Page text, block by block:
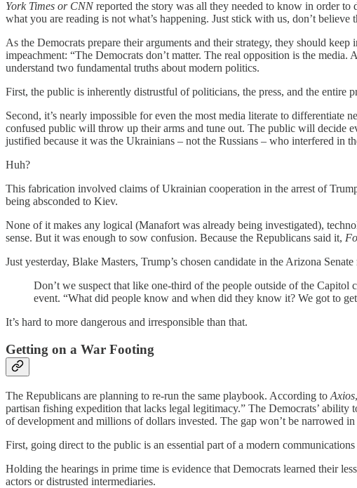
York Times or CNNreported the story was all they needed to know in order to
what you are reading is not what’s happening. Just stick with us, don’t believe
As the Democrats prepare their arguments and their strategy, they should
impeachment: “The Democrats don’t matter. The real opposition is the
understand two fundamental truths about modern politics.
First, the public is inherently distrustful of politicians, the press, and the entire
Second, it’s nearly impossible for even the most media literate to
confused public will throw up their arms and tune out. The public will decide
justified because it was the Ukrainians – not the Russians – who interfered in
Huh?
This fabrication involved claims of Ukrainian cooperation in the arrest of
being absconded to Kiev.
None of it makes any logical (Manafort was already being investigated),
sense. But it was enough to sow confusion. Because the Republicans said it,
Just yesterday, Blake Masters, Trump’s chosen candidate in the Arizona
Don’t we suspect that like one-third of the people outside of the
event. “What did people know and when did they know it? We got to
It’s hard to more dangerous and irresponsible than that.
Getting on a War Footing
The Republicans are planning to re-run the same playbook. According to Axios
partisan fishing expedition that lacks legal legitimacy.” The Democrats’
of development and millions of dollars invested. The gap won’t be narrowed
First, going direct to the public is an essential part of a modern communications
Holding the hearings in prime time is evidence that Democrats learned their
actors or distrusted intermediaries.